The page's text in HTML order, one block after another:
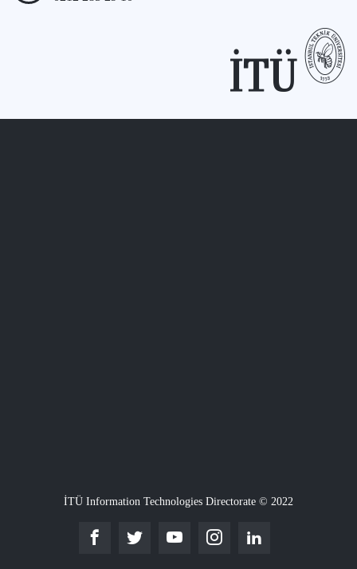
İTÜ Information Technologies Directorate © 2022